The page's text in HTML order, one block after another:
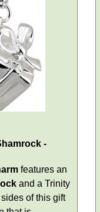
-
features an
and a Trinity
of this gift